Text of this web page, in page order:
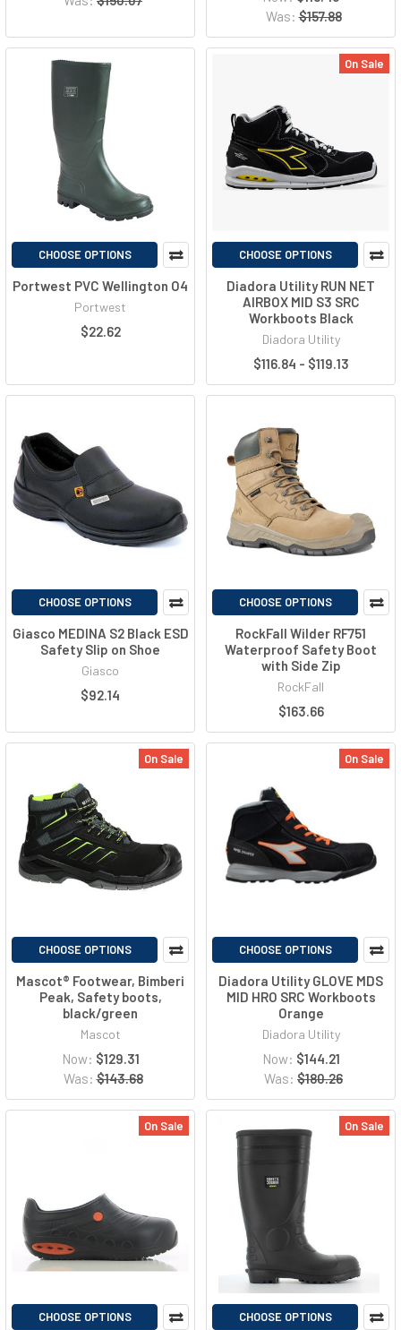
Was: $157.88
CHOOSE OPTIONS
Portwest PVC Wellington O4
Portwest
$22.62
On Sale
CHOOSE OPTIONS
Diadora Utility RUN NET
AIRBOX MID S3 SRC
Workboots Black
Diadora Utility
$116.84 - $119.13
CHOOSE OPTIONS
Giasco MEDINA S2 Black ESD
Safety Slip on Shoe
Giasco
$92.14
CHOOSE OPTIONS
RockFall Wilder RF751
Waterproof Safety Boot
with Side Zip
RockFall
$163.66
On Sale
CHOOSE OPTIONS
Mascot® Footwear, Bimberi
Peak, Safety boots,
black/green
Mascot
Now: $129.31
Was: $143.68
On Sale
CHOOSE OPTIONS
Diadora Utility GLOVE MDS
MID HRO SRC Workboots
Orange
Diadora Utility
Now: $144.21
Was: $180.26
On Sale
CHOOSE OPTIONS
On Sale
CHOOSE OPTIONS